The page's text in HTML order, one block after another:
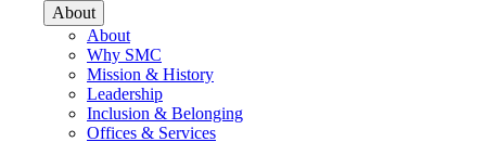
About
About
Why SMC
Mission & History
Leadership
Inclusion & Belonging
Offices & Services